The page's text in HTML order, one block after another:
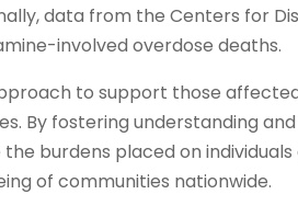
data from the Centers for
involved overdose deaths.
to support those
By fostering understanding
burdens placed on
of communities nationwide.